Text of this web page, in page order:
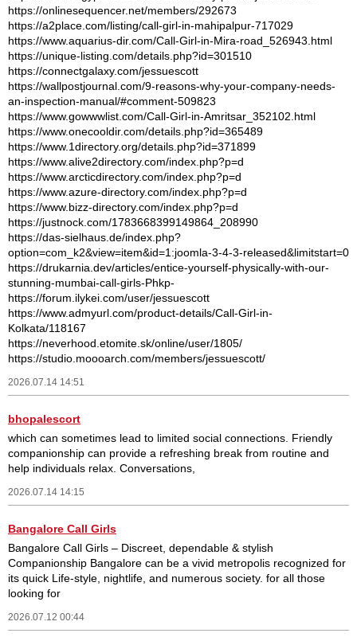
https://onlinesequencer.net/members/292673
https://a2place.com/listing/call-girl-in-mahipalpur-717029
https://www.aquarius-dir.com/Call-Girl-in-Mira-road_526943.html
https://unique-listing.com/details.php?id=301510
https://connectgalaxy.com/jessuescott
https://wallpostjournal.com/9-reasons-why-your-company-needs-
an-inspection-manual/#comment-509823
https://www.gowwwlist.com/Call-Girl-in-Amritsar_352102.html
https://www.onecooldir.com/details.php?id=365489
https://www.1directory.org/details.php?id=371899
https://www.alive2directory.com/index.php?p=d
https://www.arcticdirectory.com/index.php?p=d
https://www.azure-directory.com/index.php?p=d
https://www.bizz-directory.com/index.php?p=d
https://justnock.com/1783668399149864_208990
https://das-sielhaus.de/index.php?
option=com_k2&view=item&id=1:joomla-3-4-3-released&limitstart=0
https://drukarnia.dev/articles/entice-yourself-physically-with-our-
stunning-mumbai-call-girls-Phkp-
https://forum.ilykei.com/user/jessuescott
https://www.admyurl.com/product-details/Call-Girl-in-
Kolkata/118167
https://neverhood.etomite.sk/online/user/1805/
https://studio.moooarch.com/members/jessuescott/
2026.07.14 14:51
bhopalescort
which can sometimes lead to limited social connections. Friendly
companionship can provide a refreshing break from routine and
help individuals relax. Conversations,
2026.07.14 14:15
Bangalore Call Girls
Bangalore Call Girls – Discreet, dependable & stylish
Companionship Bangalore can be a vivid metropolis recognized for
its quick Life-style, nightlife, and numerous society. for all those
looking for
2026.07.12 00:44